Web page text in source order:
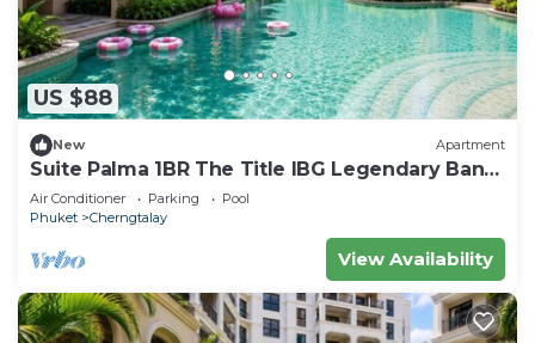
US $88
New Apartment
Suite Palma 1BR The Title IBG Legendary Bang
Tao
Air Conditioner Parking
Pool
Phuket
Cherngtalay
View Availability